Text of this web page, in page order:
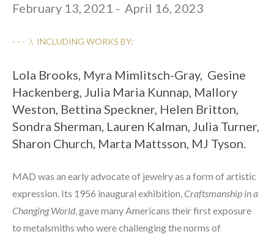
February 13, 2021 -  April 16, 2023
- - -  .\  INCLUDING WORKS BY:
Lola Brooks, Myra Mimlitsch-Gray,  Gesine
Hackenberg, Julia Maria Kunnap, Mallory
Weston, Bettina Speckner, Helen Britton,
Sondra Sherman, Lauren Kalman, Julia Turner,
Sharon Church, Marta Mattsson, MJ Tyson.
MAD was an early advocate of jewelry as a form of artistic
expression. Its 1956 inaugural exhibition, Craftsmanship in a
Changing World, gave many Americans their first exposure
to metalsmiths who were challenging the norms of